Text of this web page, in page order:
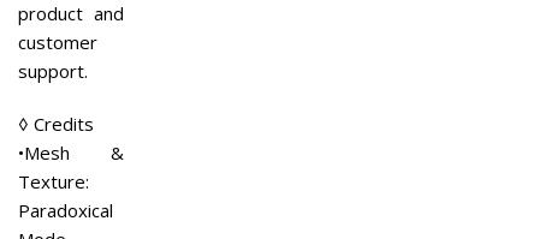
product and
customer
support.
◊ Credits
•Mesh &
Texture:
Paradoxical